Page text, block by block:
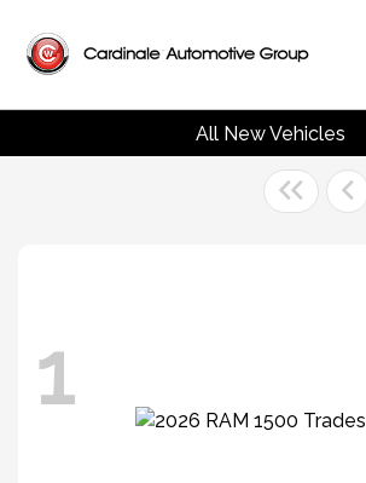
All New Vehicles
1